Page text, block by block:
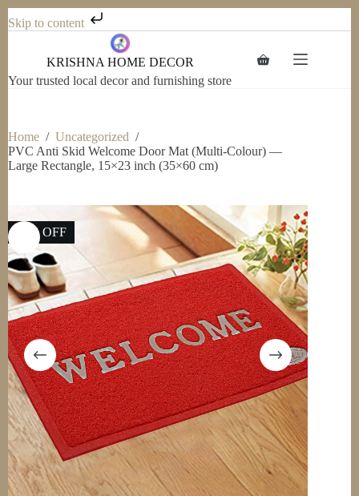
Skip to content
KRISHNA HOME DECOR
Your trusted local decor and furnishing store
Shopping
Home / Uncategorized /
PVC Anti Skid Welcome Door Mat (Multi-Colour) —
Large Rectangle, 15×23 inch (35×60 cm)
50% OFF